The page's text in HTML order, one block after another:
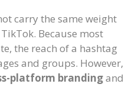
carry the same weight
Because most
the reach of a hashtag
and groups. However,
platform brandingand